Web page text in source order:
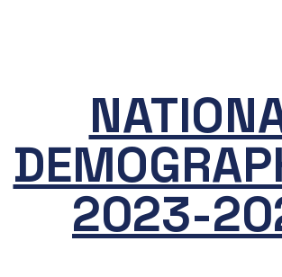
2023-